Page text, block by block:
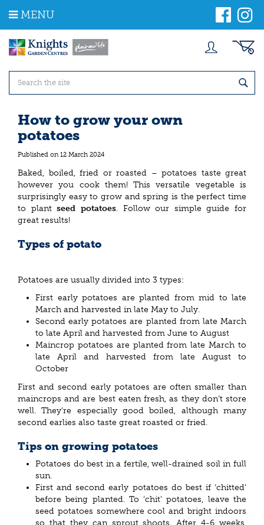
m
MENU
How to grow your own
potatoes
Published on 12 March 2024
Baked, boiled, fried or roasted – potatoes taste great
however you cook them! This versatile vegetable is
surprisingly easy to grow and spring is the perfect time
to plantseed potatoes. Follow our simple guide for
great results!
Types of potato
Potatoes are usually divided into 3 types:
First early potatoes are planted from mid to late
March and harvested in late May to July.
Second early potatoes are planted from late March
to late April and harvested from June to August
Maincrop potatoes are planted from late March to
late April and harvested from late August to
October
First and second early potatoes are often smaller than
maincrops and are best eaten fresh, as they don’t store
well. They’re especially good boiled, although many
second earlies also taste great roasted or fried.
Tips on growing potatoes
Potatoes do best in a fertile, well-drained soil in full
sun.
First and second early potatoes do best if ‘chitted’
before being planted. To ‘chit’ potatoes, leave the
seed potatoes somewhere cool and bright indoors
so that they can sprout shoots. After 4-6 weeks,